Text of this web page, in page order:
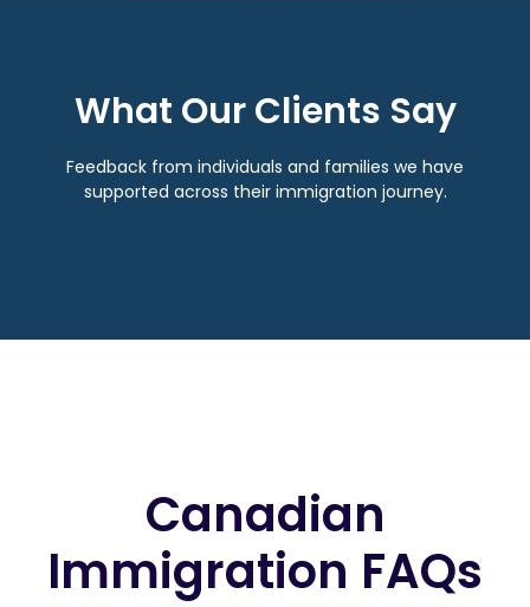
What Our Clients Say
Feedback from individuals and families we have
supported across their immigration journey.
Canadian
Immigration FAQs